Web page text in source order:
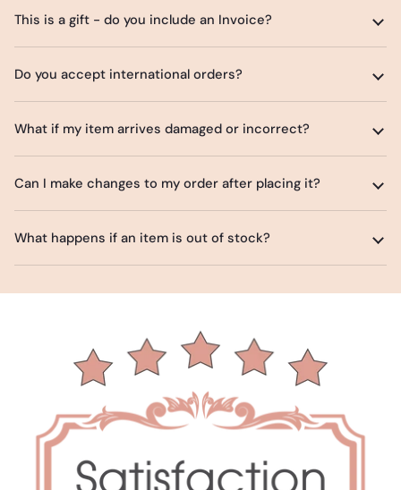
This is a gift - do you include an Invoice?
Do you accept international orders?
What if my item arrives damaged or incorrect?
Can I make changes to my order after placing it?
What happens if an item is out of stock?